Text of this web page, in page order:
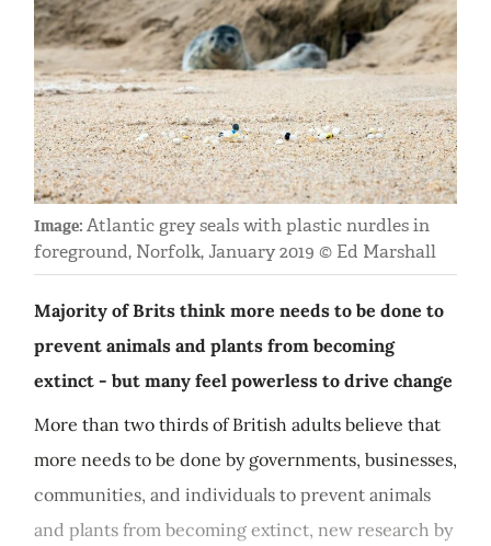
Image: Atlantic grey seals with plastic nurdles in
foreground, Norfolk, January 2019 © Ed Marshall
Majority of Brits think more needs to be done to
prevent animals and plants from becoming
extinct - but many feel powerless to drive change
More than two thirds of British adults believe that
more needs to be done by governments, businesses,
communities, and individuals to prevent animals
and plants from becoming extinct, new research by